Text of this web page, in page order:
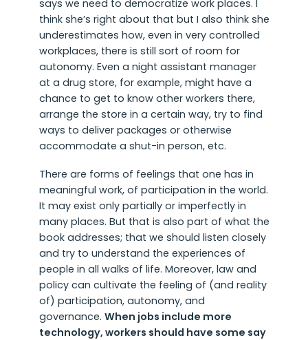
says we need to democratize work places. I
think she’s right about that but I also think she
underestimates how, even in very controlled
workplaces, there is still sort of room for
autonomy. Even a night assistant manager
at a drug store, for example, might have a
chance to get to know other workers there,
arrange the store in a certain way, try to find
ways to deliver packages or otherwise
accommodate a shut-in person, etc.
There are forms of feelings that one has in
meaningful work, of participation in the world.
It may exist only partially or imperfectly in
many places. But that is also part of what the
book addresses; that we should listen closely
and try to understand the experiences of
people in all walks of life. Moreover, law and
policy can cultivate the feeling of (and reality
of) participation, autonomy, and
governance. When jobs include more
technology, workers should have some say